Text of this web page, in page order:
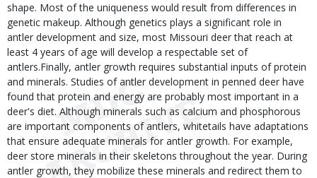
shape. Most of the uniqueness would result from differences in
genetic makeup. Although genetics plays a significant role in
antler development and size, most Missouri deer that reach at
least 4 years of age will develop a respectable set of
antlers.Finally, antler growth requires substantial inputs of protein
and minerals. Studies of antler development in penned deer have
found that protein and energy are probably most important in a
deer's diet. Although minerals such as calcium and phosphorous
are important components of antlers, whitetails have adaptations
that ensure adequate minerals for antler growth. For example,
deer store minerals in their skeletons throughout the year. During
antler growth, they mobilize these minerals and redirect them to